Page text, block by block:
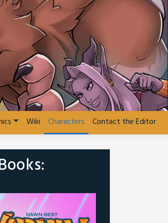
Wiki Characters Contact the Editor